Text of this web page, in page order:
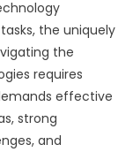
the uniquely
the
requires
effective
strong
and